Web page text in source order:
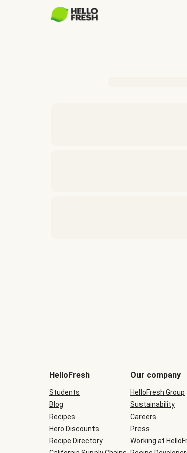
be
during
checkout
HelloFresh
Students
Blog
Recipes
Hero Discounts
Recipe Directory
Our company
HelloFresh Group
Sustainability
Careers
Press
Working at